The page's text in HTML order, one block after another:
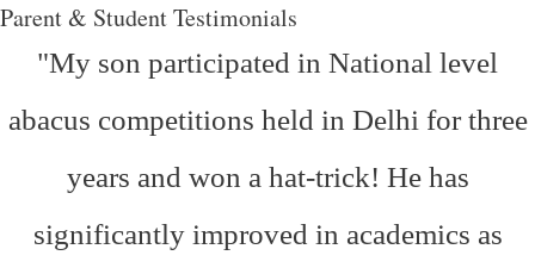
Parent & Student Testimonials
"My son participated in National level
abacus competitions held in Delhi for three
years and won a hat-trick! He has
significantly improved in academics as